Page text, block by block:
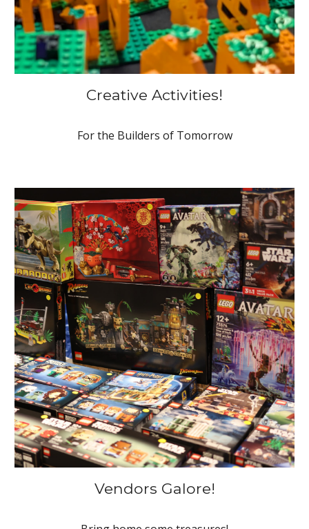
Creative Activities!
For the Builders of Tomorrow
Vendors Galore!